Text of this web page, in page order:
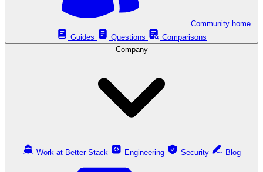
Guides
Questions
Comparisons
Company
Work at Better Stack Engineering Security